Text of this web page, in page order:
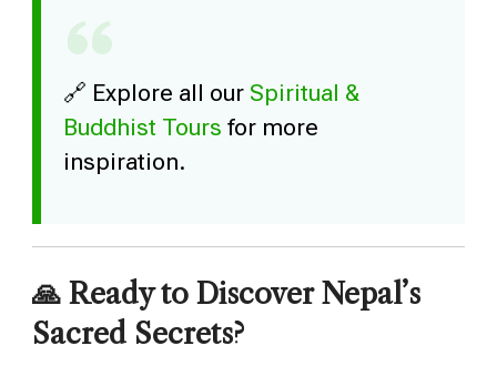
🔗 Explore all our Spiritual &
Buddhist Tours for more
inspiration.
🙏 Ready to Discover Nepal’s
Sacred Secrets?